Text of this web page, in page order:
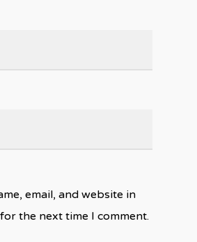
email, and website in
the next time I comment.